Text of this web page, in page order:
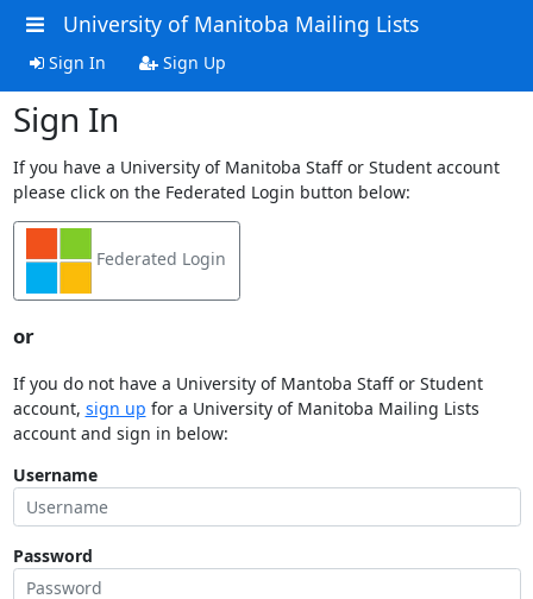
University of Manitoba Mailing Lists
Sign In Sign Up
Sign In
If you have a University of Manitoba Staff or Student account
please click on the Federated Login button below:
Federated Login
or
If you do not have a University of Mantoba Staff or Student
account, sign up for a University of Manitoba Mailing Lists
account and sign in below:
Username
Password